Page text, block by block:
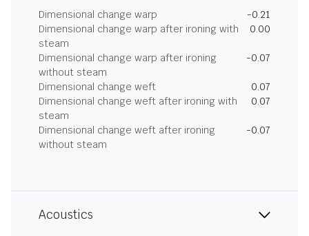
Dimensional change warp
-0.21
Dimensional change warp after ironing with
steam
0.00
Dimensional change warp after ironing
without steam
-0.07
Dimensional change weft
0.07
Dimensional change weft after ironing with
steam
0.07
Dimensional change weft after ironing
without steam
-0.07
Acoustics